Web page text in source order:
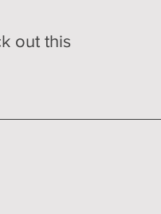
out this